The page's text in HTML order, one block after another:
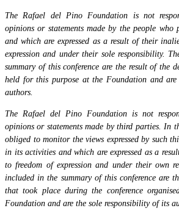
The Rafael del Pino Foundation is not
opinions or statements made by the people
and which are expressed as a result of their
expression and under their sole responsibility.
summary of this conference are the result of the
held for this purpose at the Foundation and
authors.
The Rafael del Pino Foundation is not
opinions or statements made by third parties. In
obliged to monitor the views expressed by such
in its activities and which are expressed as a
to freedom of expression and under their own
included in the summary of this conference are
that took place during the conference
Foundation and are the sole responsibility of its